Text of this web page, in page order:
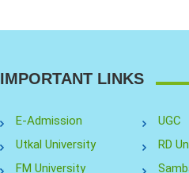
IMPORTANT LINKS
E-Admission
UGC
Utkal University
RD
FM University